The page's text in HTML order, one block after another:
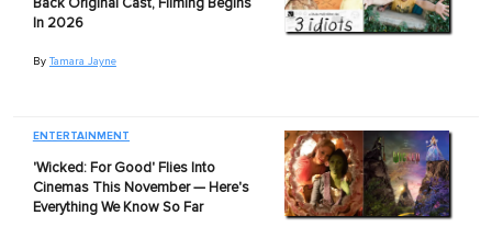
Back Original Cast, Filming Begins
In 2026
By Tamara Jayne
ENTERTAINMENT
'Wicked: For Good' Flies Into
Cinemas This November — Here's
Everything We Know So Far